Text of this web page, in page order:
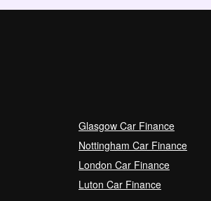
Glasgow Car Finance
Nottingham Car Finance
London Car Finance
Luton Car Finance